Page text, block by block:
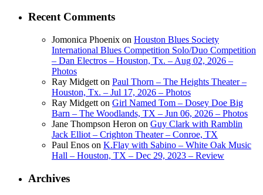
Recent Comments
Jomonica Phoenix on Houston Blues Society
International Blues Competition Solo/Duo Competition
– Dan Electros – Houston, Tx. – Aug 02, 2026 –
Photos
Ray Midgett on Paul Thorn – The Heights Theater –
Houston, Tx. – Jul 17, 2026 – Photos
Ray Midgett on Girl Named Tom – Dosey Doe Big
Barn – The Woodlands, TX – Jun 06, 2026 – Photos
Jane Thompson Heron on Guy Clark with Ramblin
Jack Elliot – Crighton Theater – Conroe, TX
Paul Enos on K.Flay with Sabino – White Oak Music
Hall – Houston, TX – Dec 29, 2023 – Review
Archives